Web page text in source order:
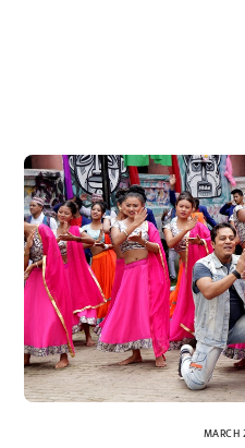
MARCH